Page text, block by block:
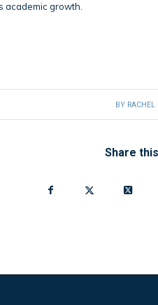
academic growth.
BY RACHEL
Share